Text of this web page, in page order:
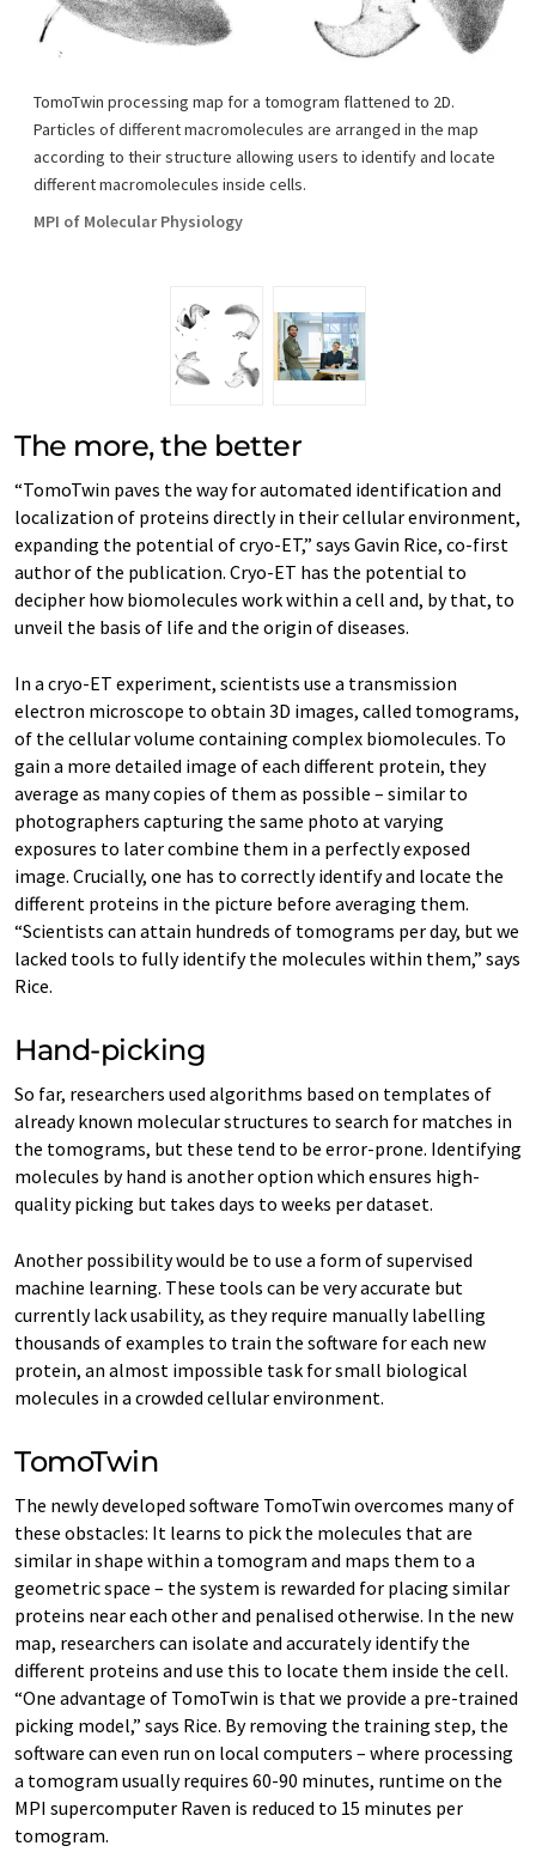
TomoTwin processing map for a tomogram flattened to 2D.
Particles of different macromolecules are arranged in the map
according to their structure allowing users to identify and locate
different macromolecules inside cells.
MPI of Molecular Physiology
The more, the better
“TomoTwin paves the way for automated identification and
localization of proteins directly in their cellular environment,
expanding the potential of cryo-ET,” says Gavin Rice, co-first
author of the publication. Cryo-ET has the potential to
decipher how biomolecules work within a cell and, by that, to
unveil the basis of life and the origin of diseases.
In a cryo-ET experiment, scientists use a transmission
electron microscope to obtain 3D images, called tomograms,
of the cellular volume containing complex biomolecules. To
gain a more detailed image of each different protein, they
average as many copies of them as possible – similar to
photographers capturing the same photo at varying
exposures to later combine them in a perfectly exposed
image. Crucially, one has to correctly identify and locate the
different proteins in the picture before averaging them.
“Scientists can attain hundreds of tomograms per day, but we
lacked tools to fully identify the molecules within them,” says
Rice.
Hand-picking
So far, researchers used algorithms based on templates of
already known molecular structures to search for matches in
the tomograms, but these tend to be error-prone. Identifying
molecules by hand is another option which ensures high-
quality picking but takes days to weeks per dataset.
Another possibility would be to use a form of supervised
machine learning. These tools can be very accurate but
currently lack usability, as they require manually labelling
thousands of examples to train the software for each new
protein, an almost impossible task for small biological
molecules in a crowded cellular environment.
TomoTwin
The newly developed software TomoTwin overcomes many of
these obstacles: It learns to pick the molecules that are
similar in shape within a tomogram and maps them to a
geometric space – the system is rewarded for placing similar
proteins near each other and penalised otherwise. In the new
map, researchers can isolate and accurately identify the
different proteins and use this to locate them inside the cell.
“One advantage of TomoTwin is that we provide a pre-trained
picking model,” says Rice. By removing the training step, the
software can even run on local computers – where processing
a tomogram usually requires 60-90 minutes, runtime on the
MPI supercomputer Raven is reduced to 15 minutes per
tomogram.